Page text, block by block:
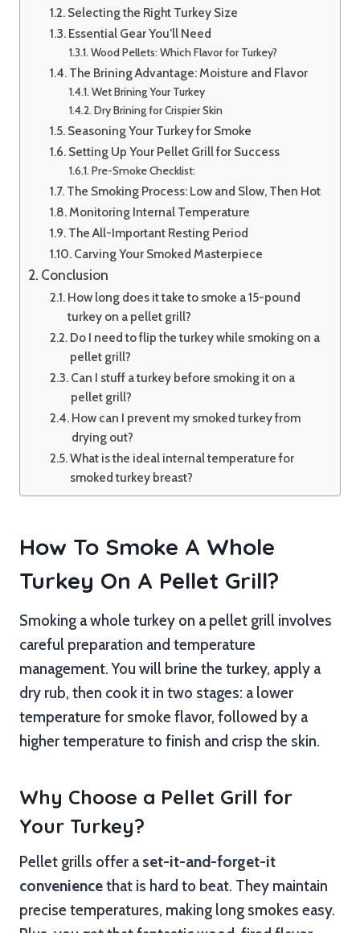
Selecting the Right Turkey Size
Essential Gear You’ll Need
Wood Pellets: Which Flavor for Turkey?
The Brining Advantage: Moisture and Flavor
Wet Brining Your Turkey
Dry Brining for Crispier Skin
Seasoning Your Turkey for Smoke
Setting Up Your Pellet Grill for Success
Pre-Smoke Checklist:
The Smoking Process: Low and Slow, Then Hot
Monitoring Internal Temperature
The All-Important Resting Period
Carving Your Smoked Masterpiece
Conclusion
How long does it take to smoke a 15-pound
turkey on a pellet grill?
Do I need to flip the turkey while smoking on a
pellet grill?
Can I stuff a turkey before smoking it on a
pellet grill?
How can I prevent my smoked turkey from
drying out?
What is the ideal internal temperature for
smoked turkey breast?
How To Smoke A Whole
Turkey On A Pellet Grill?
Smoking a whole turkey on a pellet grill involves
careful preparation and temperature
management. You will brine the turkey, apply a
dry rub, then cook it in two stages: a lower
temperature for smoke flavor, followed by a
higher temperature to finish and crisp the skin.
Why Choose a Pellet Grill for
Your Turkey?
Pellet grills offer aset-it-and-forget-it
conveniencethat is hard to beat. They maintain
precise temperatures, making long smokes easy.